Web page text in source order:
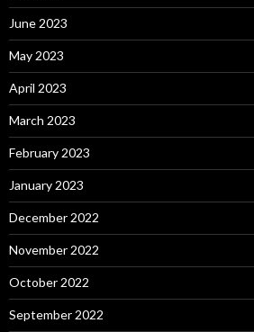
June 2023
May 2023
April 2023
March 2023
February 2023
January 2023
December 2022
November 2022
October 2022
September 2022